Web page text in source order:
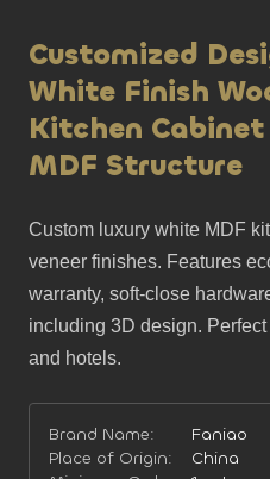
Customized
White Finish
Kitchen
MDF Structure
Custom luxury white MDF
veneer finishes. Features
warranty, soft-close
including 3D design.
and hotels.
Brand Name:
Faniao
Place of Origin:
China